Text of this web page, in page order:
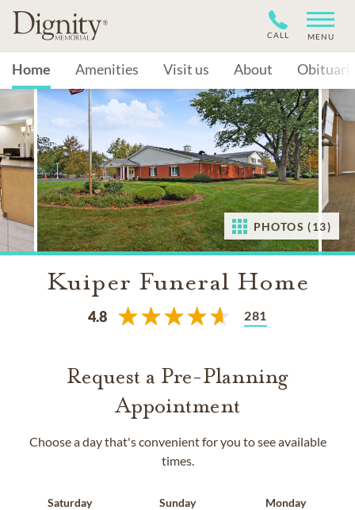
CALL MENU
Home Amenities Visit us About
PHOTOS (13)
Kuiper Funeral Home
4.8 281
Request a Pre-Planning
Appointment
Choose a day that's convenient for you to see available
times.
Saturday Sunday Monday